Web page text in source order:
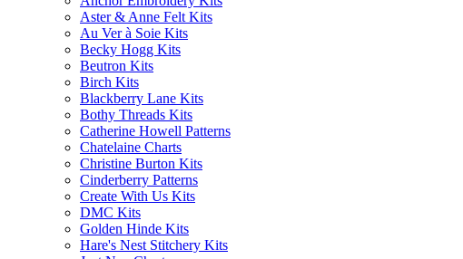
Aster & Anne Felt Kits
Au Ver à Soie Kits
Becky Hogg Kits
Beutron Kits
Birch Kits
Blackberry Lane Kits
Bothy Threads Kits
Catherine Howell Patterns
Chatelaine Charts
Christine Burton Kits
Cinderberry Patterns
Create With Us Kits
DMC Kits
Golden Hinde Kits
Hare's Nest Stitchery Kits